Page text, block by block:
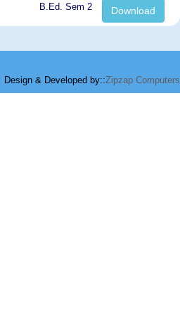
B.Ed. Sem 2 Download
Design & Developed by::Zipzap Computers